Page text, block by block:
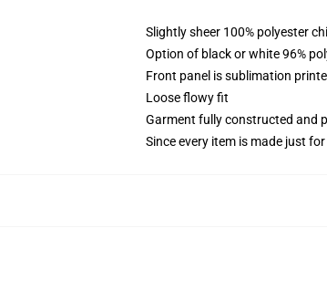
Slightly sheer 100% polyester
Option of black or white 96%
Front panel is sublimation
Loose flowy fit
Garment fully constructed and
Since every item is made just